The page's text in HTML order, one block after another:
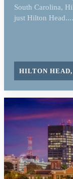
South Carolina,
just Hilton Head....
HILTON